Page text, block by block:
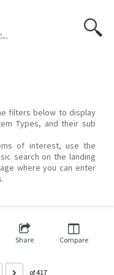
filters below to display
Types, and their sub
of interest, use the
search on the landing
where you can enter
Share Compare
of 417